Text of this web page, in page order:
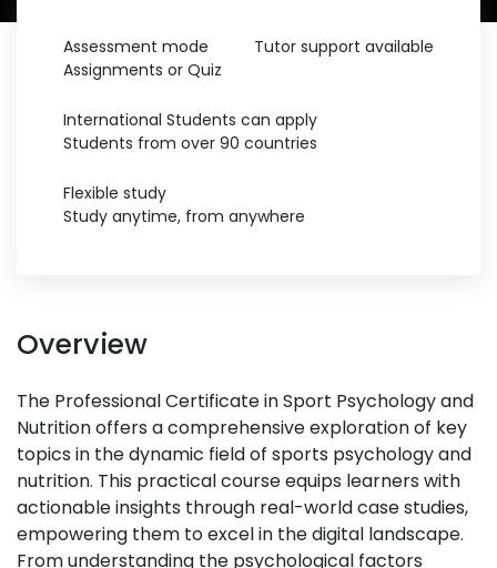
Assessment mode
Assignments or Quiz
Tutor support available
International Students can apply
Students from over 90 countries
Flexible study
Study anytime, from anywhere
Overview
The Professional Certificate in Sport Psychology and
Nutrition offers a comprehensive exploration of key
topics in the dynamic field of sports psychology and
nutrition. This practical course equips learners with
actionable insights through real-world case studies,
empowering them to excel in the digital landscape.
From understanding the psychological factors